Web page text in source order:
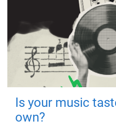
Is your music
own?